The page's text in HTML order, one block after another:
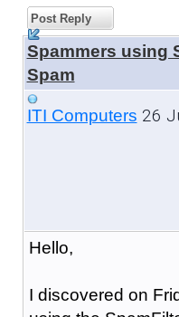
Post Reply
Spammers using
Spam
ITI Computers 26
Hello,
I discovered on